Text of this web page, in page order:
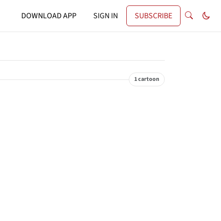
DOWNLOAD APP SIGN IN SUBSCRIBE
1 cartoon